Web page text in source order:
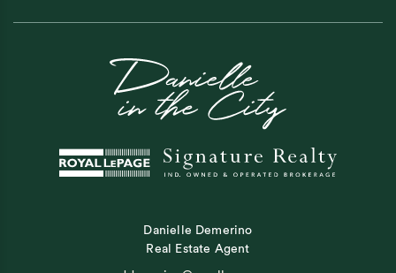
Danielle Demerino
Real Estate Agent